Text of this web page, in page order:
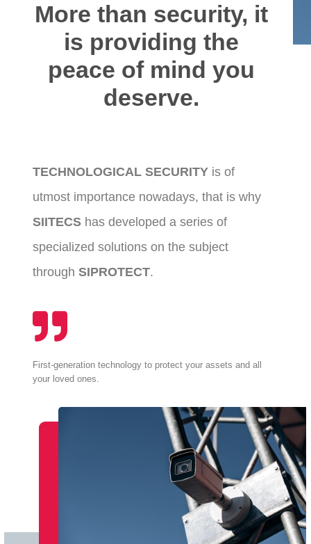
More than security, it
is providing the
peace of mind you
deserve.
TECHNOLOGICAL SECURITYis of
utmost importance nowadays, that is why
SIITECShas developed a series of
specialized solutions on the subject
through SIPROTECT.
First-generation technology to protect your assets and all
your loved ones.